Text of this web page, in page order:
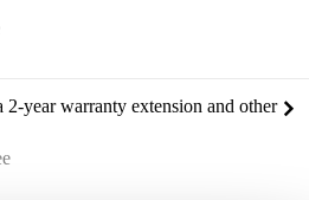
2-year warranty extension and other